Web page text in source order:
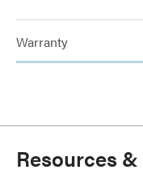
Warranty
Resources